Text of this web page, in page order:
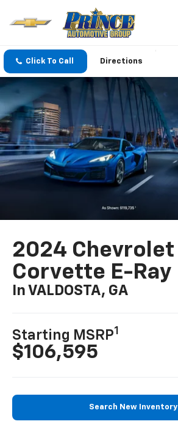
Click To Call Directions
2024 Chevrolet
Corvette E-Ray
In VALDOSTA, GA
Starting MSRP1
$106,595
Search New Inventory